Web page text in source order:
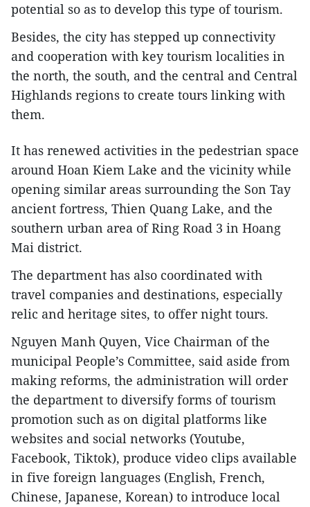
potential so as to develop this type of tourism.
Besides, the city has stepped up connectivity
and cooperation with key tourism localities in
the north, the south, and the central and Central
Highlands regions to create tours linking with
them.
It has renewed activities in the pedestrian space
around Hoan Kiem Lake and the vicinity while
opening similar areas surrounding the Son Tay
ancient fortress, Thien Quang Lake, and the
southern urban area of Ring Road 3 in Hoang
Mai district.
The department has also coordinated with
travel companies and destinations, especially
relic and heritage sites, to offer night tours.
Nguyen Manh Quyen, Vice Chairman of the
municipal People’s Committee, said aside from
making reforms, the administration will order
the department to diversify forms of tourism
promotion such as on digital platforms like
websites and social networks (Youtube,
Facebook, Tiktok), produce video clips available
in five foreign languages (English, French,
Chinese, Japanese, Korean) to introduce local